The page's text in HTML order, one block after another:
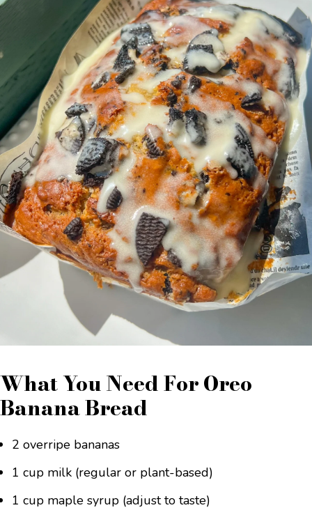
What You Need For Oreo
Banana Bread
2 overripe bananas
1 cup milk (regular or plant-based)
1 cup maple syrup (adjust to taste)